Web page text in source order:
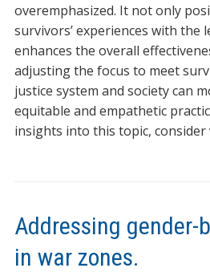
overemphasized. It not only
survivors’ experiences with the
enhances the overall
adjusting the focus to meet
justice system and society can
equitable and empathetic
insights into this topic,
Addressing gender-
in war zones.